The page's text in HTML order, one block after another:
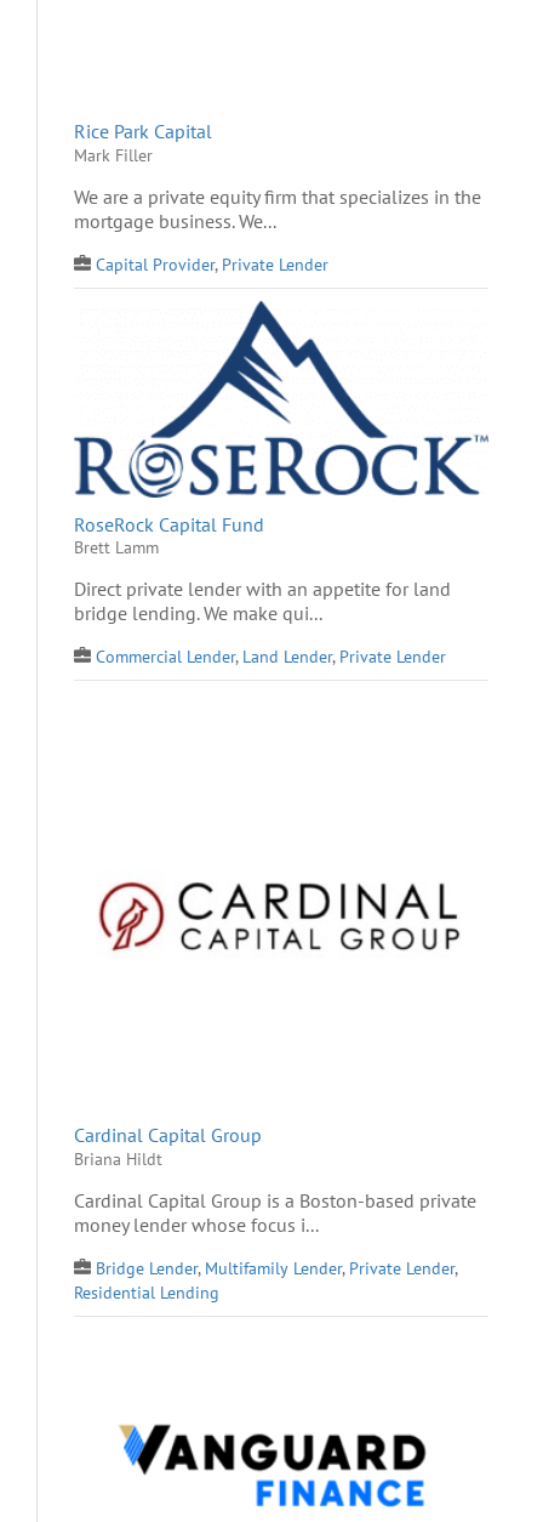
Rice Park Capital
Mark Filler
We are a private equity firm that specializes in the
mortgage business. We...
Capital Provider, Private Lender
RoseRock Capital Fund
Brett Lamm
Direct private lender with an appetite for land
bridge lending. We make qui...
Commercial Lender, Land Lender, Private Lender
Cardinal Capital Group
Briana Hildt
Cardinal Capital Group is a Boston-based private
money lender whose focus i...
Bridge Lender, Multifamily Lender, Private Lender,
Residential Lending